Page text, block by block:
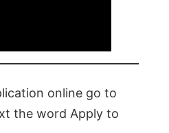
online go to
the word Apply to